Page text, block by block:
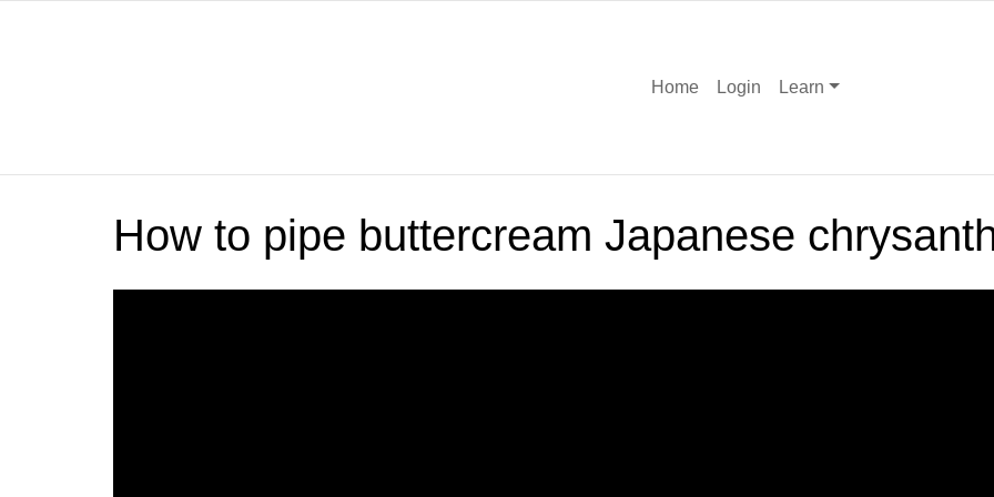
Home Login Learn
How to pipe buttercream Japanese